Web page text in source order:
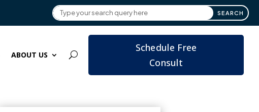
ABOUT US
Schedule Free
Consult